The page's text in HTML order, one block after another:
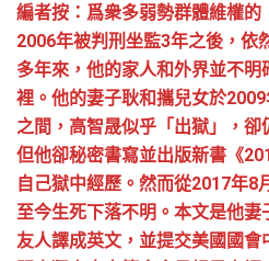
編者按：爲衆多弱勢群體維權
2006年被判刑坐監3年之後，依
多年來，他的家人和外界並不
裡。他的妻子耿和攜兒女於
之間，高智晟似乎「出獄」，卻
但他卻秘密書寫並出版新書《
自己獄中經歷。然而從2017年8
至今生死下落不明。本文是他
友人譯成英文，並提交美國國